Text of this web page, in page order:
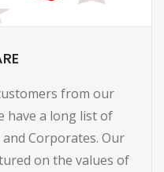
from our
have a long list of
Corporates. Our
on the values of